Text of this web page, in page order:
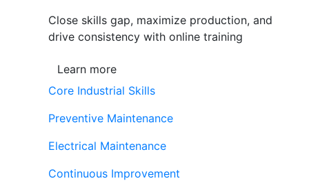
Close skills gap, maximize production, and
drive consistency with online training
Learn more
Core Industrial Skills
Preventive Maintenance
Electrical Maintenance
Continuous Improvement